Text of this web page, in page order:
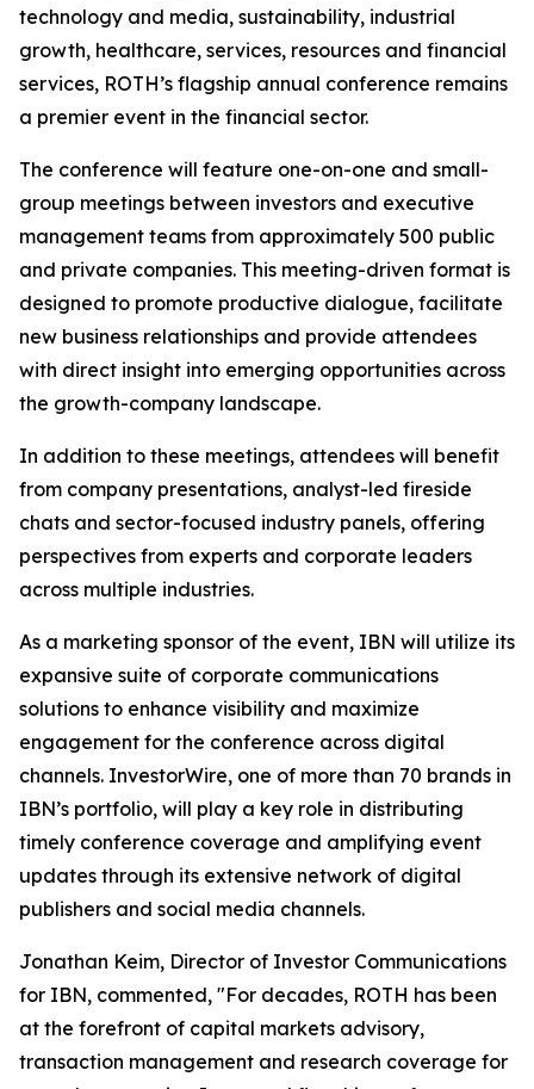
technology and media, sustainability, industrial
growth, healthcare, services, resources and financial
services, ROTH’s flagship annual conference remains
a premier event in the financial sector.
The conference will feature one-on-one and small-
group meetings between investors and executive
management teams from approximately 500 public
and private companies. This meeting-driven format is
designed to promote productive dialogue, facilitate
new business relationships and provide attendees
with direct insight into emerging opportunities across
the growth-company landscape.
In addition to these meetings, attendees will benefit
from company presentations, analyst-led fireside
chats and sector-focused industry panels, offering
perspectives from experts and corporate leaders
across multiple industries.
As a marketing sponsor of the event, IBN will utilize its
expansive suite of corporate communications
solutions to enhance visibility and maximize
engagement for the conference across digital
channels. InvestorWire, one of more than 70 brands in
IBN’s portfolio, will play a key role in distributing
timely conference coverage and amplifying event
updates through its extensive network of digital
publishers and social media channels.
Jonathan Keim, Director of Investor Communications
for IBN, commented, "For decades, ROTH has been
at the forefront of capital markets advisory,
transaction management and research coverage for